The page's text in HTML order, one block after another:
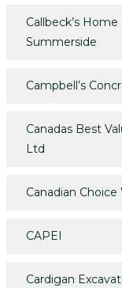
Callbeck’s
Summerside
Campbell’s
Canadas Best
Ltd
Canadian
CAPEI
Cardigan